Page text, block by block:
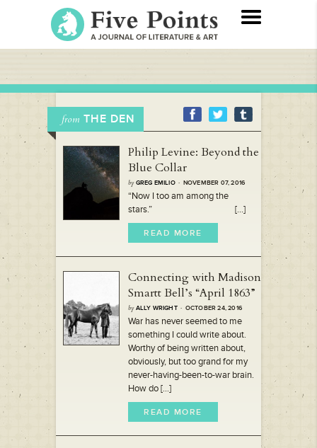
from THE DEN
Philip Levine: Beyond the
Blue Collar
by GREG EMILIO· NOVEMBER 07, 2016
“Now I too am among the
stars.” [...]
READ MORE
Connecting with Madison
Smartt Bell’s “April 1863”
by ALLY WRIGHT· OCTOBER 24, 2016
War has never seemed to me
something I could write about.
Worthy of being written about,
obviously, but too grand for my
never-having-been-to-war brain.
How do [...]
READ MORE